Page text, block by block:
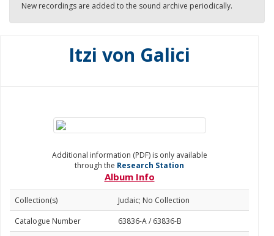
New recordings are added to the sound archive periodically.
Itzi von Galici
Additional information (PDF) is only available
through the Research Station
Album Info
Collection(s)
Judaic; No Collection
Catalogue Number
63836-A / 63836-B